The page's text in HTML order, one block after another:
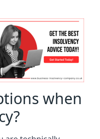
when